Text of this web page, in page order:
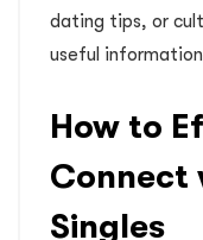
dating tips, or
useful
How to
Connect
Singles